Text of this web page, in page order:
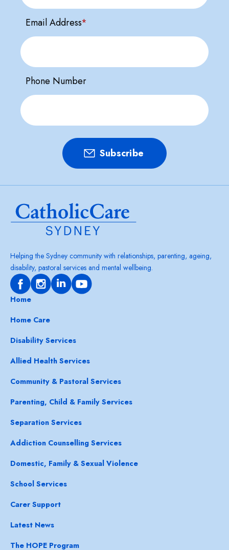
Email Address*
Phone Number
Helping the Sydney community with relationships, parenting, ageing,
disability, pastoral services and mental wellbeing.
Home
Home Care
Disability Services
Allied Health Services
Community & Pastoral Services
Parenting, Child & Family Services
Separation Services
Addiction Counselling Services
Domestic, Family & Sexual Violence
School Services
Carer Support
Latest News
The HOPE Program